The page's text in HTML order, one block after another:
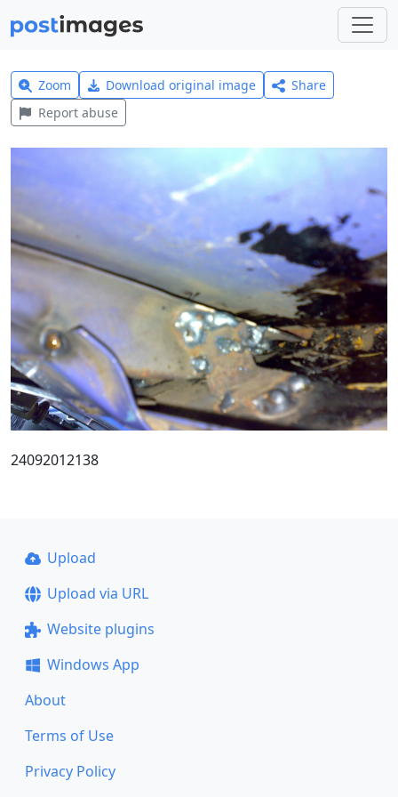
Zoom Download original image
Share
Report abuse
24092012138
Upload
Upload via URL
Website plugins
Windows App
About
Terms of Use
Privacy Policy